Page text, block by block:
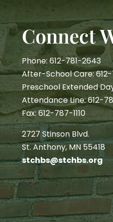
Connect
Phone: 612-781-2643
After-School Care: 612-
Preschool Extended
Attendance Line: 612-
Fax: 612-787-1110
2727 Stinson Blvd.
St. Anthony, MN 55418
stchbs@stchbs.org